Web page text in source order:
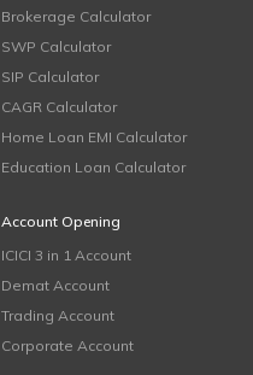
Brokerage Calculator
SWP Calculator
SIP Calculator
CAGR Calculator
Home Loan EMI Calculator
Education Loan Calculator
Account Opening
ICICI 3 in 1 Account
Demat Account
Trading Account
Corporate Account